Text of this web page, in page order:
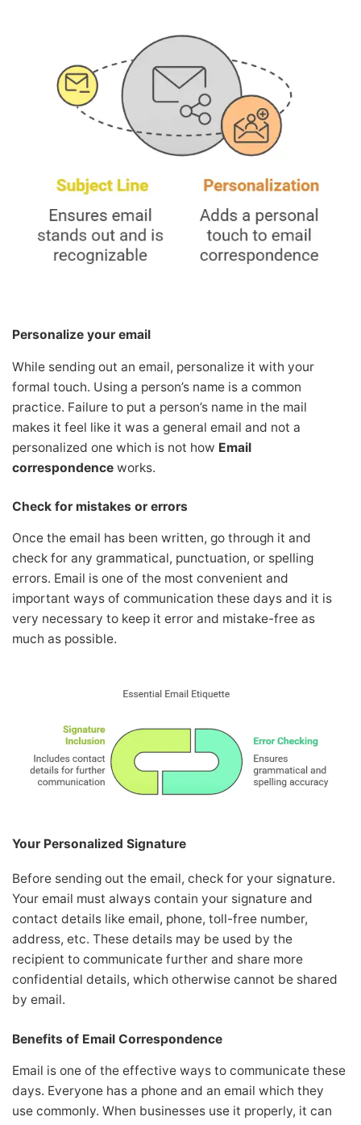
Personalize your email
While sending out an email, personalize it with your
formal touch. Using a person’s name is a common
practice. Failure to put a person’s name in the mail
makes it feel like it was a general email and not a
personalized one which is not how Email
correspondence works.
Check for mistakes or errors
Once the email has been written, go through it and
check for any grammatical, punctuation, or spelling
errors. Email is one of the most convenient and
important ways of communication these days and it is
very necessary to keep it error and mistake-free as
much as possible.
Your Personalized Signature
Before sending out the email, check for your signature.
Your email must always contain your signature and
contact details like email, phone, toll-free number,
address, etc. These details may be used by the
recipient to communicate further and share more
confidential details, which otherwise cannot be shared
by email.
Benefits of Email Correspondence
Email is one of the effective ways to communicate these
days. Everyone has a phone and an email which they
use commonly. When businesses use it properly, it can